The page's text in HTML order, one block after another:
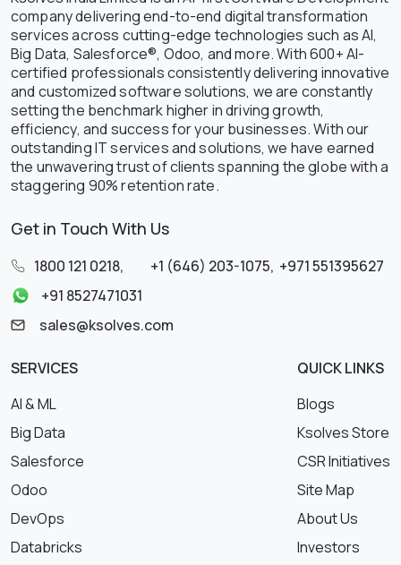
company delivering end-to-end digital transformation
services across cutting-edge technologies such as AI,
Big Data, Salesforce®, Odoo, and more. With 600+ AI-
certified professionals consistently delivering innovative
and customized software solutions, we are constantly
setting the benchmark higher in driving growth,
efficiency, and success for your businesses. With our
outstanding IT services and solutions, we have earned
the unwavering trust of clients spanning the globe with a
staggering 90% retention rate.
Get in Touch With Us
1800 121 0218, +1 (646) 203-1075, +971 551395627
+91 8527471031
sales@ksolves.com
SERVICES
AI & ML
Big Data
Salesforce
Odoo
DevOps
Databricks
QUICK LINKS
Blogs
Ksolves Store
CSR Initiatives
Site Map
About Us
Investors